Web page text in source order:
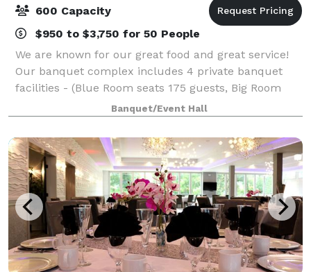
600 Capacity
$950 to $3,750 for 50 People
We are known for our great food and great service!
Our banquet complex includes 4 private banquet
facilities - (Blue Room seats 175 guests, Big Room
seats 400 guests, Florida Room Seats 60 guests, and
Outside Seats 400 guests). We have faci
Banquet/Event Hall